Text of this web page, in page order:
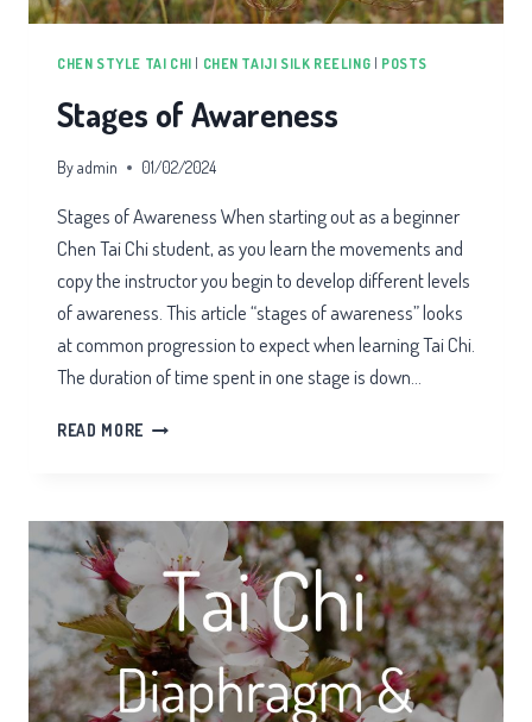
CHEN STYLE TAI CHI CHEN TAIJI SILK REELING POSTS
Stages of Awareness
Byadmin 01/02/2024
Stages of Awareness When starting out as a beginner
Chen Tai Chi student, as you learn the movements and
copy the instructor you begin to develop different levels
of awareness. This article “stages of awareness” looks
at common progression to expect when learning Tai Chi.
The duration of time spent in one stage is down…
READ MORE STAGES